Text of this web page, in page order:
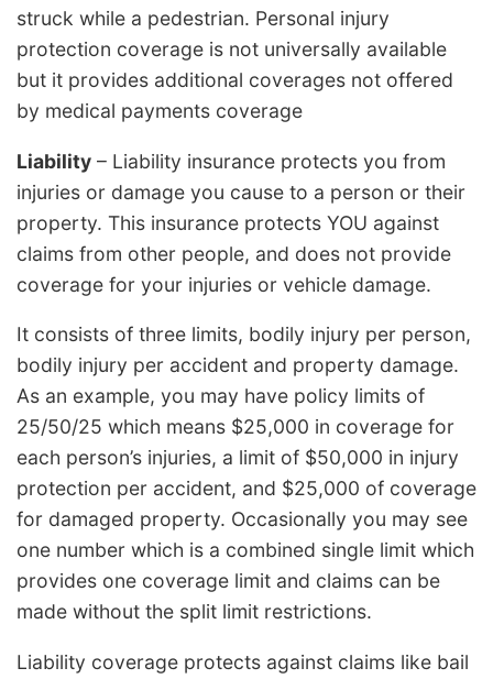
struck while a pedestrian. Personal injury
protection coverage is not universally available
but it provides additional coverages not offered
by medical payments coverage
Liability – Liability insurance protects you from
injuries or damage you cause to a person or their
property. This insurance protects YOU against
claims from other people, and does not provide
coverage for your injuries or vehicle damage.
It consists of three limits, bodily injury per person,
bodily injury per accident and property damage.
As an example, you may have policy limits of
25/50/25 which means $25,000 in coverage for
each person’s injuries, a limit of $50,000 in injury
protection per accident, and $25,000 of coverage
for damaged property. Occasionally you may see
one number which is a combined single limit which
provides one coverage limit and claims can be
made without the split limit restrictions.
Liability coverage protects against claims like bail